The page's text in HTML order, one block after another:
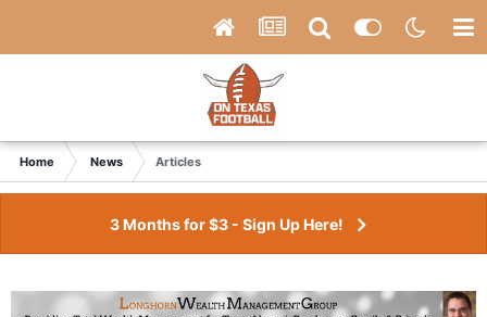
Home News Articles
3 Months for $3 - Sign Up Here!